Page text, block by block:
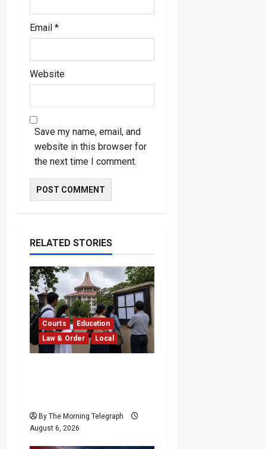
Email *
Website
Save my name, email, and
website in this browser for
the next time I comment.
RELATED STORIES
Courts
Education
Law & Order
Local
By The Morning Telegraph
August 6, 2026